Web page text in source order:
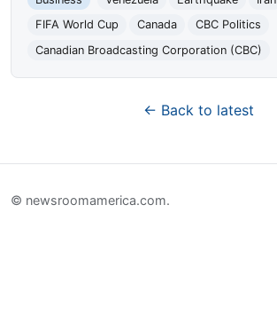
FIFA World Cup
Canada
CBC Politics
Canadian Broadcasting Corporation (CBC)
← Back to latest
© newsroomamerica.com.